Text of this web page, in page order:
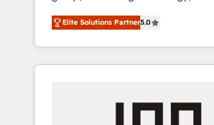
Campaign of the Year 🏆 Gold AVA
Award for Best Website 🌟
CRM Implementation, HubSpot
Experience, CRM Data Migration
media expertise across Latin
Southern Europe, with teams
countries. Born in Chile, we
insight with international reach to
we’ve delivered 500+ HubSpot
Elite Solutions Partner5.0